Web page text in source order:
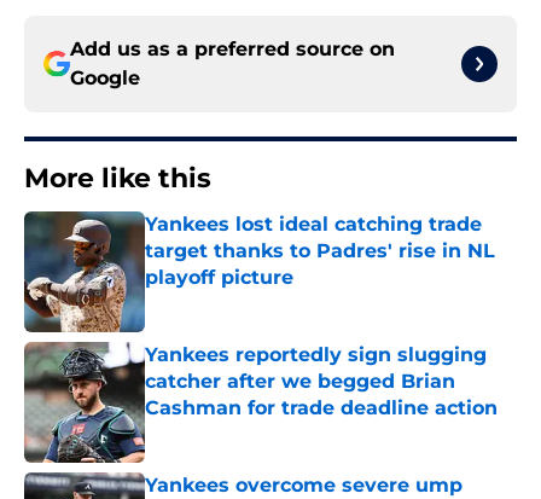
Add us as a preferred source on
Google
More like this
Yankees lost ideal catching trade
target thanks to Padres' rise in NL
playoff picture
Published by on Invalid Date
Yankees reportedly sign slugging
catcher after we begged Brian
Cashman for trade deadline action
Published by on Invalid Date
Yankees overcome severe ump